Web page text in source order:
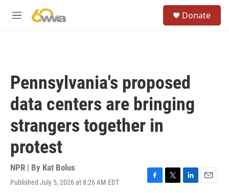
M
Donate
Pennsylvania's proposed
data centers are bringing
strangers together in
protest
NPR | By Kat Bolus
Published July 5, 2026 at 8:26 AM EDT
F
T
L
E